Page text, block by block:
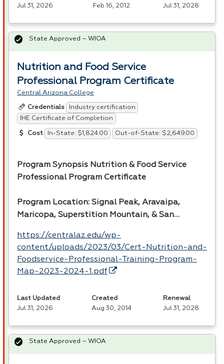
Jul 31, 2026 Feb 16, 2012 Jul 31, 2028
Nutrition and Food Service
Professional Program Certificate
Central Arizona College
Credentials
Industry certification
IHE Certificate of Completion
Cost In-State: $1,824.00 Out-of-State: $2,649.00
Program Synopsis Nutrition & Food Service
Professional Program Certificate
Program Location: Signal Peak, Aravaipa,
Maricopa, Superstition Mountain, & San…
https://centralaz.edu/wp-
content/uploads/2023/03/Cert-Nutrition-and-
Foodservice-Professional-Training-Program-
Map-2023-2024-1.pdf
State Approved – WIOA
Last Updated
Jul 31, 2026
Created
Aug 30, 2014
Renewal
Jul 31, 2028
State Approved – WIOA